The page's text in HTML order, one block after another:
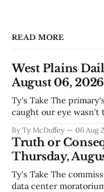
READ MORE
West Plains
August 06, 2026
Ty's Take The primary's still fresh in the rearview, but what
caught our eye wasn't
worth watching
and family
By Ty McDuffey 06 Aug
Truth or
Thursday,
Ty's Take The commissioners made the right call on that
data center